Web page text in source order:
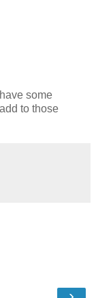
some
to those